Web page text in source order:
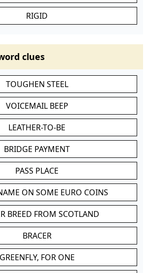
RIGID
clues
TOUGHEN STEEL
VOICEMAIL BEEP
LEATHER-TO-BE
BRIDGE PAYMENT
PASS PLACE
ON SOME EURO COINS
BREED FROM SCOTLAND
BRACER
GREENFLY, FOR ONE